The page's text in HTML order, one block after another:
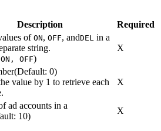
Description Required
of ON, OFF, andDEL in a
string.
ON, OFF)
X
0)
value by 1 to retrieve each
X
ad accounts in a
10)
X